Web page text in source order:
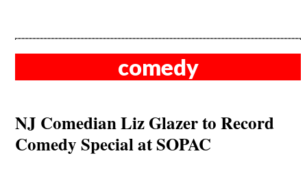
comedy
NJ Comedian Liz Glazer to Record
Comedy Special at SOPAC